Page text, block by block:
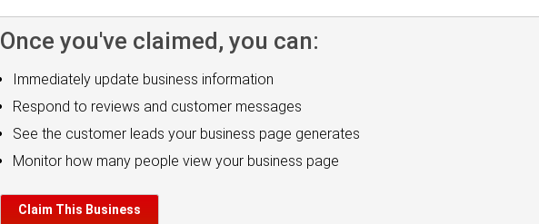
Once you've claimed, you can:
Immediately update business information
Respond to reviews and customer messages
See the customer leads your business page generates
Monitor how many people view your business page
Claim This Business